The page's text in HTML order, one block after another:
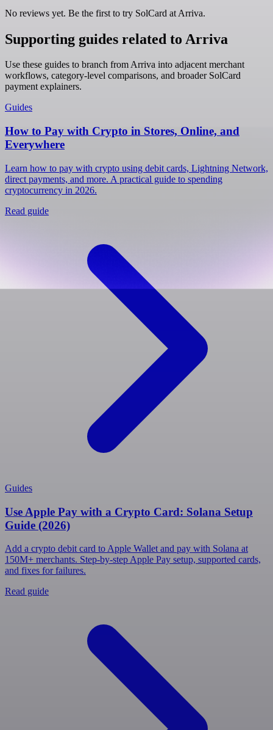
No reviews yet. Be the first to try SolCard at Arriva.
Supporting guides related to Arriva
Use these guides to branch from Arriva into adjacent merchant
workflows, category-level comparisons, and broader SolCard
payment explainers.
Guides
How to Pay with Crypto in Stores, Online, and
Everywhere
Learn how to pay with crypto using debit cards, Lightning Network,
direct payments, and more. A practical guide to spending
cryptocurrency in 2026.
Read guide
Guides
Use Apple Pay with a Crypto Card: Solana Setup
Guide (2026)
Add a crypto debit card to Apple Wallet and pay with Solana at
150M+ merchants. Step-by-step Apple Pay setup, supported cards,
and fixes for failures.
Read guide